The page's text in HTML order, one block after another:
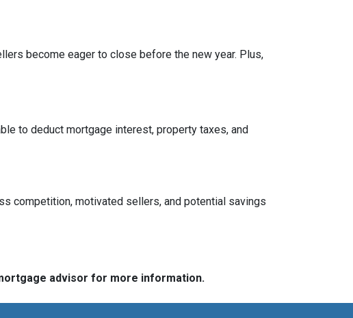
become eager to close before the new year. Plus,
to deduct mortgage interest, property taxes, and
competition, motivated sellers, and potential savings
advisor for more information.